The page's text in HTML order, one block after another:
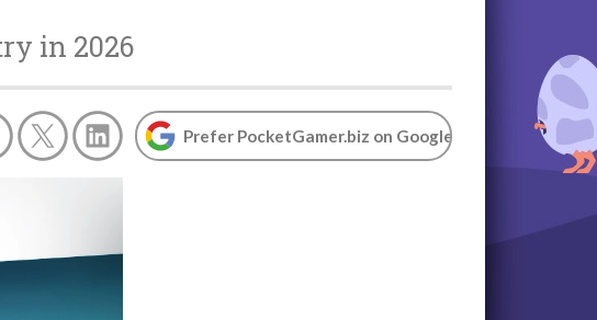
in 2026
Prefer PocketGamer.biz on Google